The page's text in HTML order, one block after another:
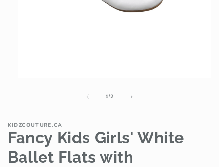
1/of
2
KIDZCOUTURE.CA
Fancy Kids Girls' White
Ballet Flats with